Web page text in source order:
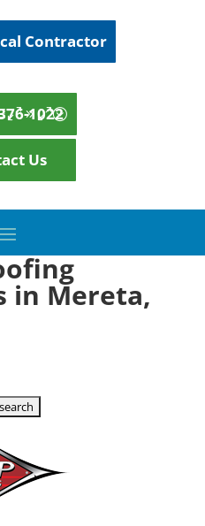
Contractor
1022
Us
in Mereta,